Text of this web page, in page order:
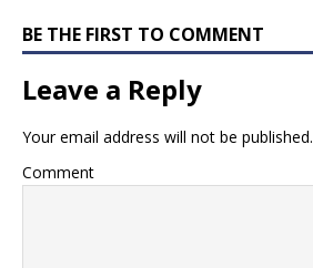
BE THE FIRST TO COMMENT
Leave a Reply
Your email address will not be published.
Comment